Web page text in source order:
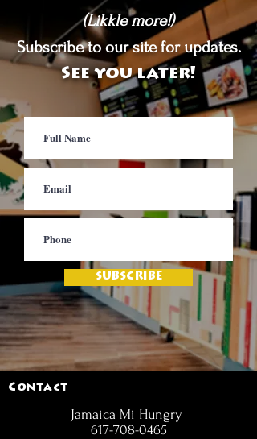
(Likkle more!)
Subscribe to our site for updates.
See you later!
SUBSCRIBE
Contact
Jamaica Mi Hungry
617-708-0465